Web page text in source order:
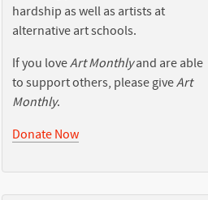
hardship as well as artists at
alternative art schools.
If you loveArt Monthlyand are able
to support others, please giveArt
Monthly.
Donate Now